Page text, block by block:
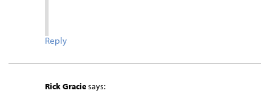
Reply
Rick Graciesays: